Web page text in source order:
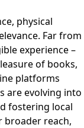
physical
Far from
experience –
of books,
platforms
are evolving into
fostering local
broader reach,